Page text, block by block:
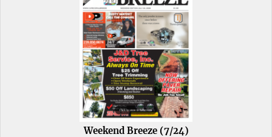
Weekend Breeze (7/24)